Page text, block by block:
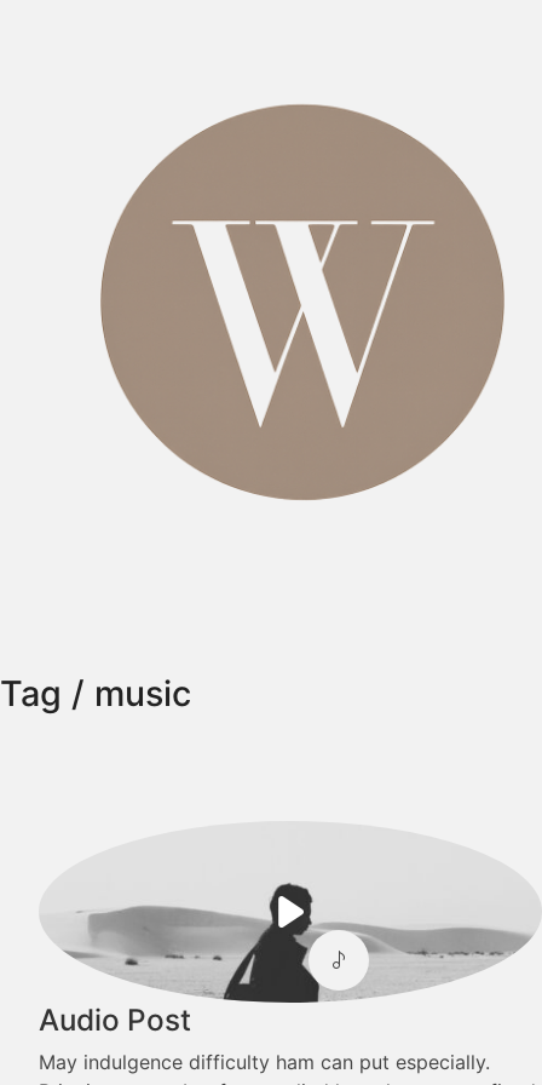
Tag / music
Play
Video
Audio Post
May indulgence difficulty ham can put especially.